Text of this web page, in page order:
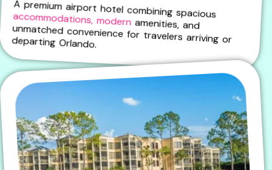
A premium airport hotel combining spacious
accommodations, modernamenities, and
unmatched convenience for travelers arriving or departing Orlando.